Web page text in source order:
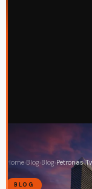
Home›Blog›Blog›
BLOG